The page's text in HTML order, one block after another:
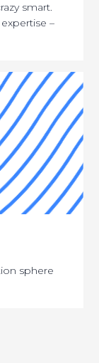
smart.
–
sphere